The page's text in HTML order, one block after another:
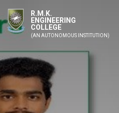
R.M.K.
ENGINEERING
COLLEGE
(AN AUTONOMOUS INSTITUTION)